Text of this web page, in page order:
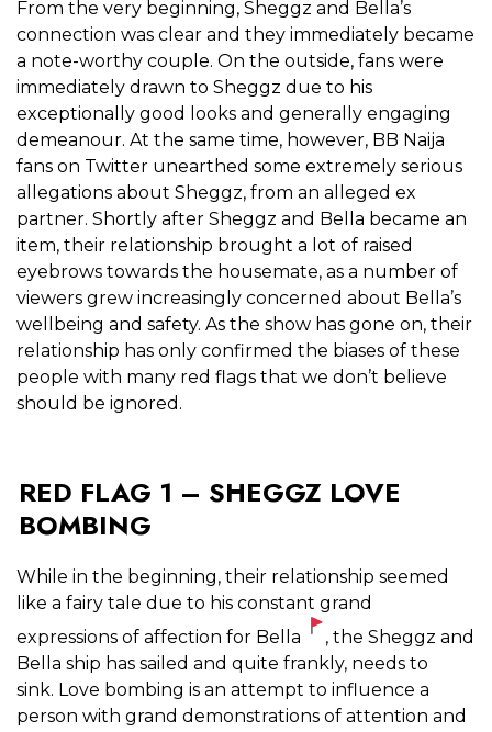
From the very beginning, Sheggz and Bella’s
connection was clear and they immediately became
a note-worthy couple. On the outside, fans were
immediately drawn to Sheggz due to his
exceptionally good looks and generally engaging
demeanour. At the same time, however, BB Naija
fans on Twitter unearthed some extremely serious
allegations about Sheggz, from an alleged ex
partner. Shortly after Sheggz and Bella became an
item, their relationship brought a lot of raised
eyebrows towards the housemate, as a number of
viewers grew increasingly concerned about Bella’s
wellbeing and safety. As the show has gone on, their
relationship has only confirmed the biases of these
people with many red flags that we don’t believe
should be ignored.
RED FLAG 1 – SHEGGZ LOVE
BOMBING
While in the beginning, their relationship seemed
like a fairy tale due to his constant grand
expressions of affection for Bella
, the Sheggz and
Bella ship has sailed and quite frankly, needs to
sink. Love bombing is an attempt to influence a
person with grand demonstrations of attention and